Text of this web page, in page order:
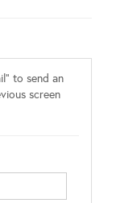
to send an
screen